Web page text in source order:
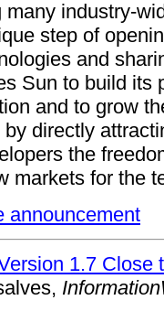
many industry-
step of
and
Sun to build its
and to grow
directly
the
markets for the
announcement
1.7 Close